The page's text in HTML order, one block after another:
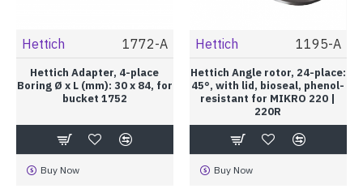
Hettich 1772-A
Hettich Adapter, 4-place
Boring Ø x L (mm): 30 x 84, for
bucket 1752
Buy Now
Hettich 1195-A
Hettich Angle rotor, 24-place:
45°, with lid, bioseal, phenol-
resistant for MIKRO 220 |
220R
Buy Now